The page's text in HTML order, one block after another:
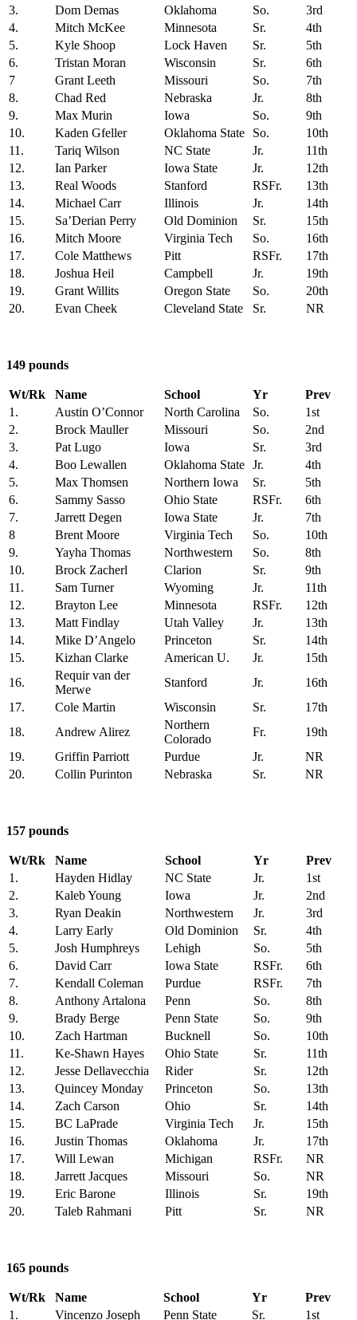
3.
Dom Demas Oklahoma So.
3rd
4.
Mitch McKee Minnesota Sr.
4th
5.
Kyle Shoop Lock Haven Sr.
5th
6.
Tristan Moran Wisconsin Sr.
6th
7
Grant Leeth Missouri So.
7th
8.
Chad Red Nebraska Jr.
8th
9.
Max Murin Iowa So.
9th
10.
Kaden Gfeller Oklahoma State So.
10th
11.
Tariq Wilson NC State Jr.
11th
12.
Ian Parker Iowa State Jr.
12th
13.
Real Woods Stanford RSFr.
13th
14.
Michael Carr Illinois Jr.
14th
15.
Sa’Derian Perry Old Dominion Sr.
15th
16.
Mitch Moore Virginia Tech So.
16th
17.
Cole Matthews Pitt RSFr.
17th
18.
Joshua Heil Campbell Jr.
19th
19.
Grant Willits Oregon State So.
20th
20.
Evan Cheek Cleveland State Sr. NR
149 pounds
Wt/Rk Name School Yr
Prev
1.
Austin O’Connor North Carolina So.
1st
2.
Brock Mauller Missouri So.
2nd
3.
Pat Lugo Iowa Sr.
3rd
4.
Boo Lewallen Oklahoma State Jr.
4th
5.
Max Thomsen Northern Iowa Sr.
5th
6.
Sammy Sasso Ohio State RSFr.
6th
7.
Jarrett Degen Iowa State Jr.
7th
8
Brent Moore Virginia Tech So.
10th
9.
Yayha Thomas Northwestern So.
8th
10.
Brock Zacherl Clarion Sr.
9th
11.
Sam Turner Wyoming Jr.
11th
12.
Brayton Lee Minnesota RSFr.
12th
13.
Matt Findlay Utah Valley Jr.
13th
14.
Mike D’Angelo Princeton Sr.
14th
15.
Kizhan Clarke American U. Jr.
15th
16.
Requir van der
Merwe
Stanford Jr.
16th
17.
Cole Martin Wisconsin Sr.
17th
18.
Andrew Alirez
Northern
Colorado
Fr.
19th
19.
Griffin Parriott Purdue Jr.
NR
20.
Collin Purinton Nebraska Sr. NR
157 pounds
Wt/Rk Name School Yr
Prev
1.
Hayden Hidlay NC State Jr.
1st
2.
Kaleb Young Iowa Jr.
2nd
3.
Ryan Deakin Northwestern Jr.
3rd
4.
Larry Early Old Dominion Sr.
4th
5.
Josh Humphreys Lehigh So.
5th
6.
David Carr Iowa State RSFr.
6th
7.
Kendall Coleman Purdue RSFr.
7th
8.
Anthony Artalona Penn So.
8th
9.
Brady Berge Penn State So.
9th
10.
Zach Hartman Bucknell So.
10th
11.
Ke-Shawn Hayes Ohio State Sr.
11th
12.
Jesse Dellavecchia Rider Sr.
12th
13.
Quincey Monday Princeton So.
13th
14.
Zach Carson Ohio Sr.
14th
15.
BC LaPrade Virginia Tech Jr.
15th
16.
Justin Thomas Oklahoma Jr.
17th
17.
Will Lewan Michigan RSFr.
NR
18.
Jarrett Jacques Missouri So.
NR
19.
Eric Barone Illinois Sr.
19th
20.
Taleb Rahmani Pitt Sr. NR
165 pounds
Wt/Rk Name School Yr
Prev
1.
Vincenzo Joseph Penn State Sr. 1st